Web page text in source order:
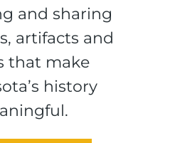
and sharing
artifacts and
that make
history